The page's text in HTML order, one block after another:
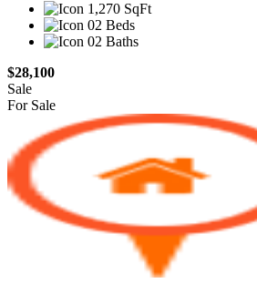
1,270 SqFt
02 Beds
02 Baths
$28,100
Sale
For Sale